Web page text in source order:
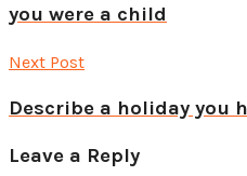
you were a child
Next Post
Describe a holiday you
Leave a Reply